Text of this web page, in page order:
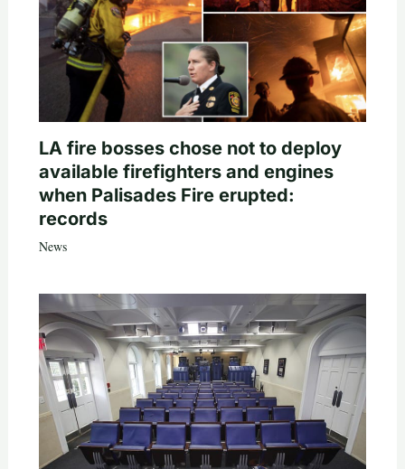
LA fire bosses chose not to deploy
available firefighters and engines
when Palisades Fire erupted:
records
News